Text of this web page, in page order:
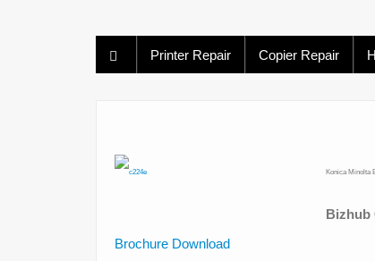
Printer Repair Copier Repair
Konica Minolta
Bizhub
Brochure Download